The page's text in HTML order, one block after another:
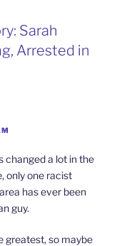
i
o
r
i
e
Sarah
Arrested in
changed a lot in the
only one racist
has ever been
guy.
greatest, so maybe